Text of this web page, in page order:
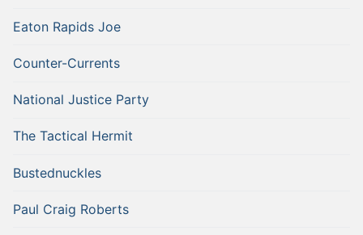
Eaton Rapids Joe
Counter-Currents
National Justice Party
The Tactical Hermit
Bustednuckles
Paul Craig Roberts